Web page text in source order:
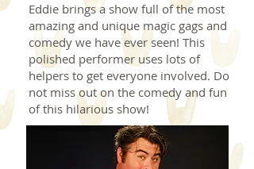
Eddie brings a show full of the most
amazing and unique magic gags and
comedy we have ever seen! This
polished performer uses lots of
helpers to get everyone involved. Do
not miss out on the comedy and fun
of this hilarious show!